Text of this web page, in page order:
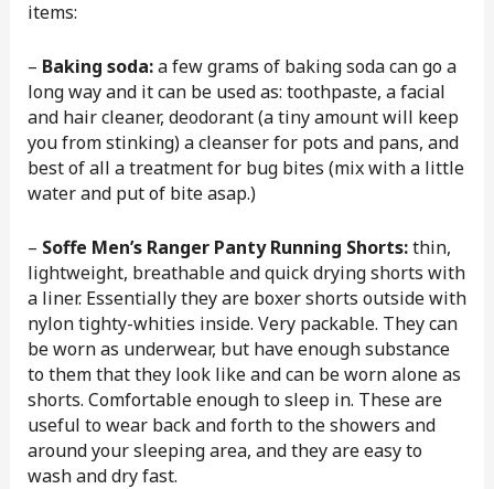
items:
– Baking soda:a few grams of baking soda can go a
long way and it can be used as: toothpaste, a facial
and hair cleaner, deodorant (a tiny amount will keep
you from stinking) a cleanser for pots and pans, and
best of all a treatment for bug bites (mix with a little
water and put of bite asap.)
– Soffe Men’s Ranger Panty Running Shorts:thin,
lightweight, breathable and quick drying shorts with
a liner. Essentially they are boxer shorts outside with
nylon tighty-whities inside. Very packable. They can
be worn as underwear, but have enough substance
to them that they look like and can be worn alone as
shorts. Comfortable enough to sleep in. These are
useful to wear back and forth to the showers and
around your sleeping area, and they are easy to
wash and dry fast.